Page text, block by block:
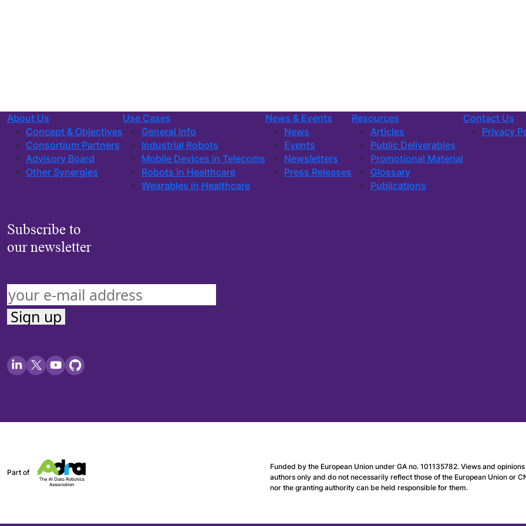
Subscribe to
our newsletter
About Us
Concept & Objectives
Consortium Partners
Advisory Board
Other Synergies
Use Cases
General Info
Industrial Robots
Mobile Devices in Telecoms
Robots in Healthcare
Wearables in Healthcare
News & Events
News
Events
Newsletters
Press Releases
Resources
Articles
Public Deliverables
Promotional Material
Glossary
Publications
Contact Us
Privacy
Part of
Funded by the European Union under GA no. 101135782. Views and
authors only and do not necessarily reflect those of the European Union or
nor the granting authority can be held responsible for them.